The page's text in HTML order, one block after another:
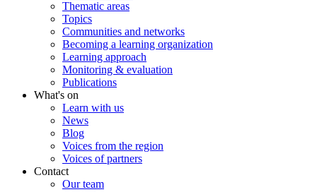
Thematic areas
Topics
Communities and networks
Becoming a learning organization
Learning approach
Monitoring & evaluation
Publications
What's on
Learn with us
News
Blog
Voices from the region
Voices of partners
Contact
Our team